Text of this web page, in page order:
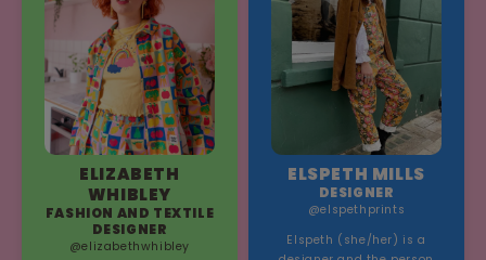
ELIZABETH
WHIBLEY
FASHION AND TEXTILE
DESIGNER
@elizabethwhibley
ELSPETH MILLS
DESIGNER
@elspethprints
Elspeth (she/her) is a